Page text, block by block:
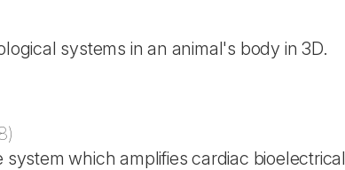
systems in an animal's body in 3D.
)
which amplifies cardiac bioelectrical